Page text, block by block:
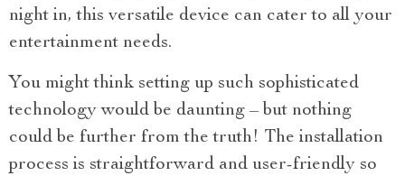
night in, this versatile device can cater to all your
entertainment needs.
You might think setting up such sophisticated
technology would be daunting – but nothing
could be further from the truth! The installation
process is straightforward and user-friendly so